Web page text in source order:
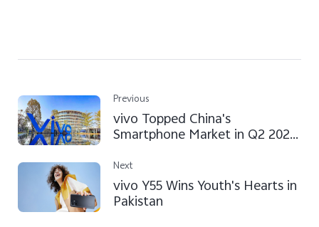
Previous
vivo Topped China's
Smartphone Market in Q2 2022,
Report
Next
vivo Y55 Wins Youth's Hearts in
Pakistan